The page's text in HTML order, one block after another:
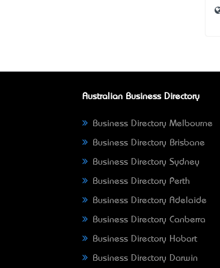
Australian Business Directory
Business Directory Melbourne
Business Directory Brisbane
Business Directory Sydney
Business Directory Perth
Business Directory Adelaide
Business Directory Canberra
Business Directory Hobart
Business Directory Darwin